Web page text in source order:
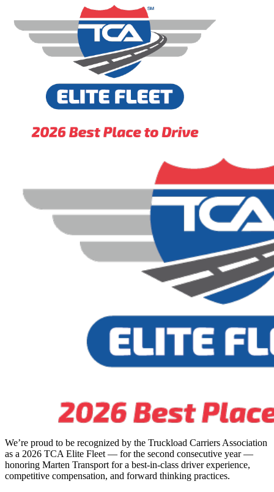
We’re proud to be recognized by the Truckload Carriers Association
as a 2026 TCA Elite Fleet — for the second consecutive year —
honoring Marten Transport for a best-in-class driver experience,
competitive compensation, and forward thinking practices.